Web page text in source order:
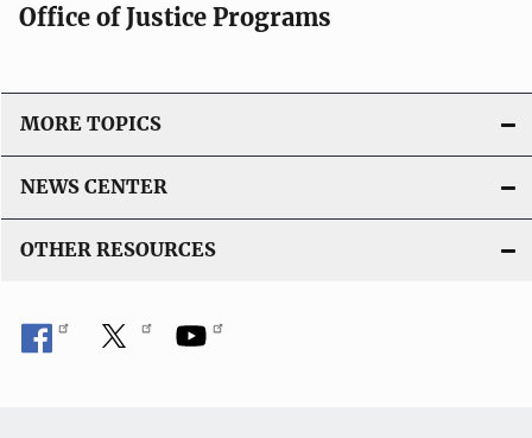
Office of Justice Programs
MORE TOPICS
NEWS CENTER
OTHER RESOURCES